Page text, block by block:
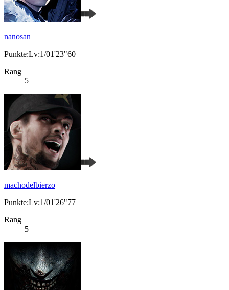
nanosan_
Punkte:Lv:1/01'23"60
Rang
5
machodelbierzo
Punkte:Lv:1/01'26"77
Rang
5